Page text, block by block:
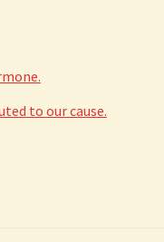
to our cause.